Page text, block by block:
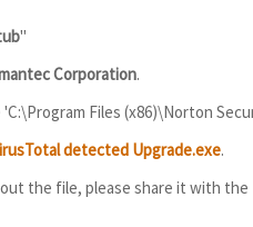
"
Corporation.
Files (x86)\Norton
detected Upgrade.exe.
the file, please share it with the